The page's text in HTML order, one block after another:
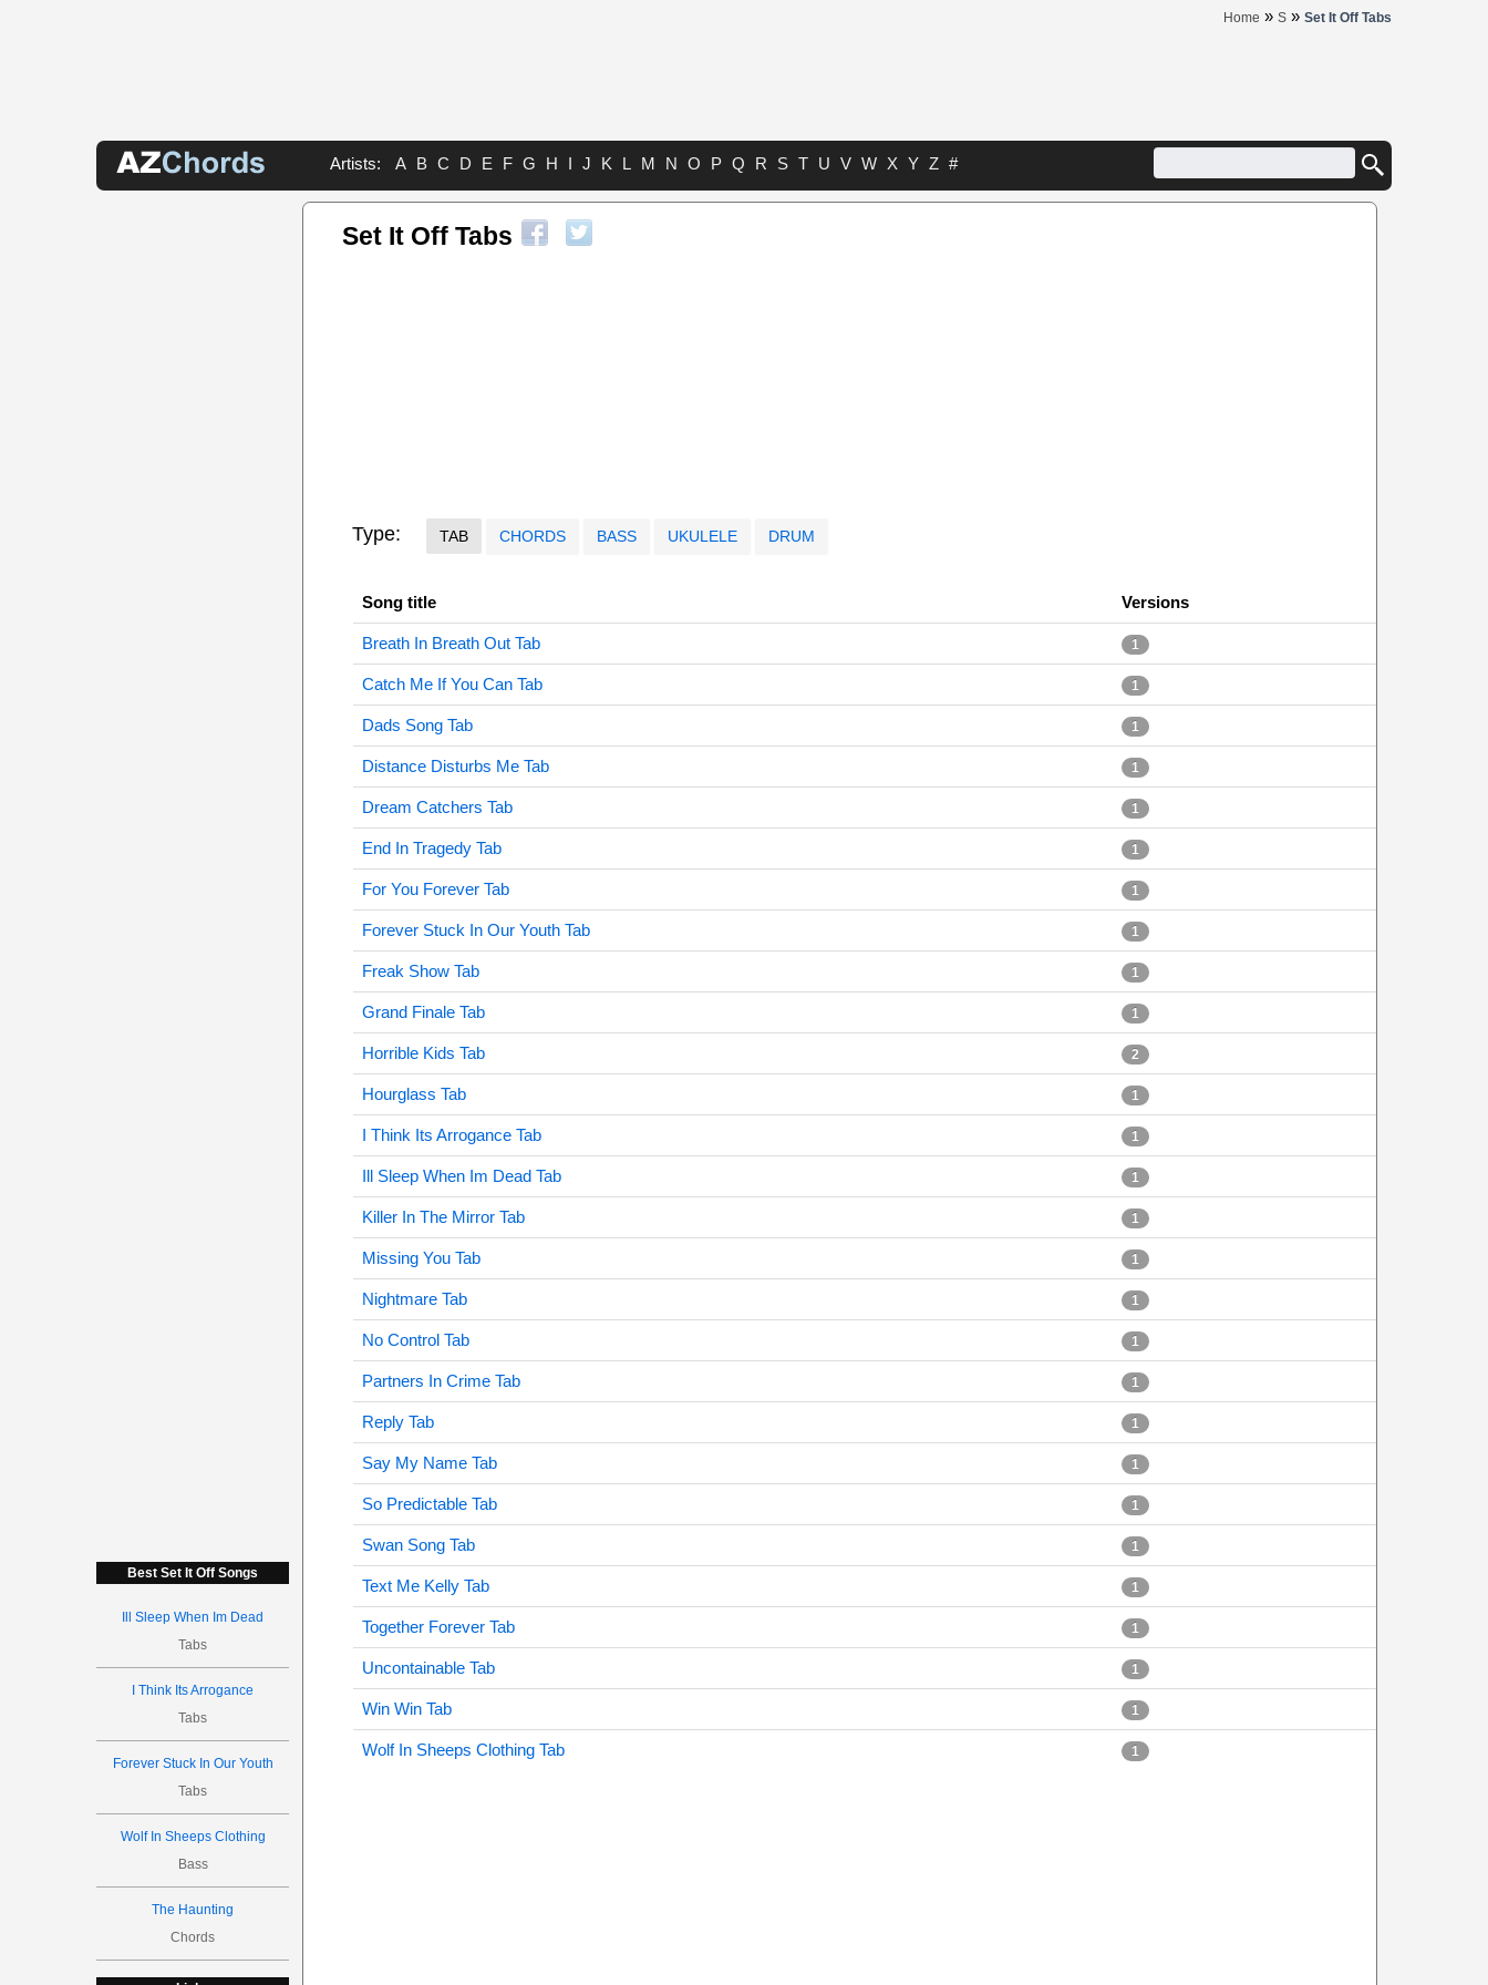
Home » S » Set It Off Tabs
Artists: A B C D E F G H I J K L M N O P Q R S T U V W X Y Z #
Best Set It Off Songs
Ill Sleep When Im Dead
Tabs
I Think Its Arrogance
Tabs
Forever Stuck In Our Youth
Tabs
Wolf In Sheeps Clothing
Bass
The Haunting
Chords
Set It Off Tabs
Type: TAB CHORDS BASS UKULELE DRUM
Song title Versions
Breath In Breath Out Tab 1
Catch Me If You Can Tab 1
Dads Song Tab 1
Distance Disturbs Me Tab 1
Dream Catchers Tab 1
End In Tragedy Tab 1
For You Forever Tab 1
Forever Stuck In Our Youth Tab 1
Freak Show Tab 1
Grand Finale Tab 1
Horrible Kids Tab 2
Hourglass Tab 1
I Think Its Arrogance Tab 1
Ill Sleep When Im Dead Tab 1
Killer In The Mirror Tab 1
Missing You Tab 1
Nightmare Tab 1
No Control Tab 1
Partners In Crime Tab 1
Reply Tab 1
Say My Name Tab 1
So Predictable Tab 1
Swan Song Tab 1
Text Me Kelly Tab 1
Together Forever Tab 1
Uncontainable Tab 1
Win Win Tab 1
Wolf In Sheeps Clothing Tab 1